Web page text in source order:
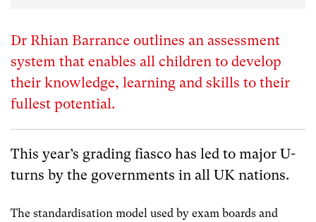
Dr Rhian Barrance outlines an assessment
system that enables all children to develop
their knowledge, learning and skills to their
fullest potential.
This year’s grading fiasco has led to major U-
turns by the governments in all UK nations.
The standardisation model used by exam boards and